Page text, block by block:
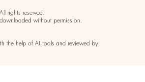
rights reserved.
without permission.
the help of AI tools and reviewed by